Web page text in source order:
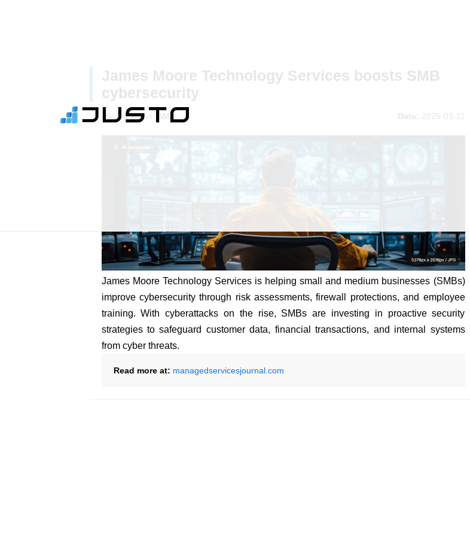
James Moore Technology Services boosts SMB
cybersecurity
Posted under: SMB Date: 2025-03-11
James Moore Technology Services is helping small and medium businesses (SMBs)
improve cybersecurity through risk assessments, firewall protections, and employee
training. With cyberattacks on the rise, SMBs are investing in proactive security
strategies to safeguard customer data, financial transactions, and internal systems
from cyber threats.
Read more at: managedservicesjournal.com